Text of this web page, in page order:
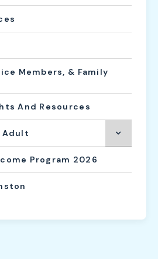
Members, & Family
And Resources
Adult
Program 2026